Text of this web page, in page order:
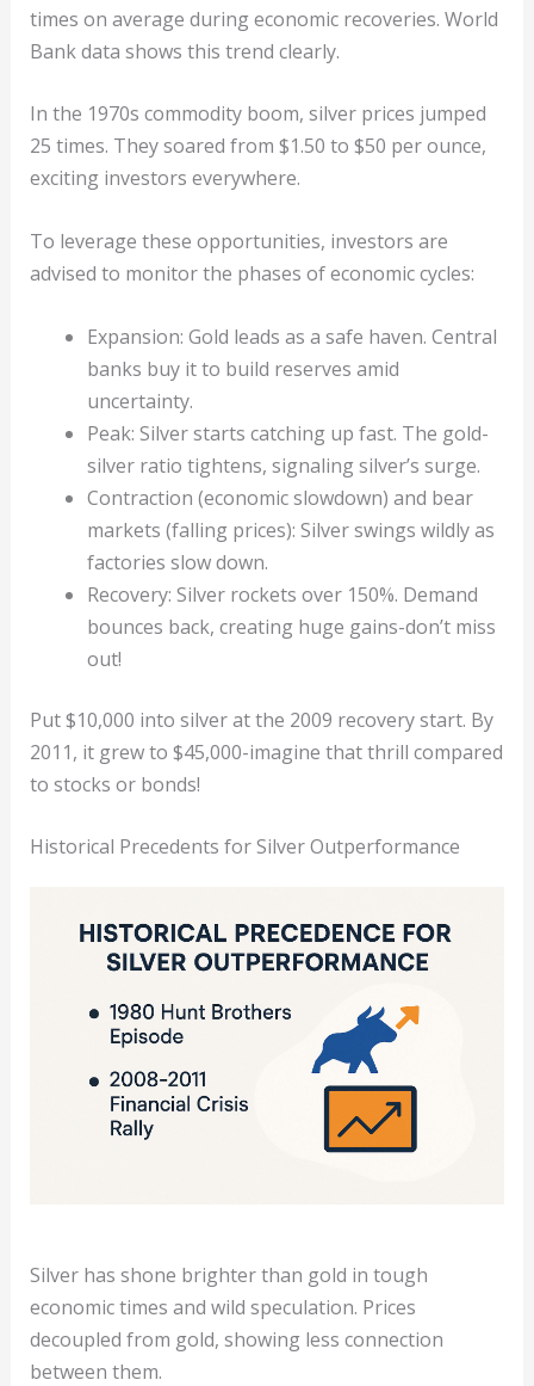
times on average during economic recoveries. World
Bank data shows this trend clearly.
In the 1970s commodity boom, silver prices jumped
25 times. They soared from $1.50 to $50 per ounce,
exciting investors everywhere.
To leverage these opportunities, investors are
advised to monitor the phases of economic cycles:
Expansion: Gold leads as a safe haven. Central
banks buy it to build reserves amid
uncertainty.
Peak: Silver starts catching up fast. The gold-
silver ratio tightens, signaling silver’s surge.
Contraction (economic slowdown) and bear
markets (falling prices): Silver swings wildly as
factories slow down.
Recovery: Silver rockets over 150%. Demand
bounces back, creating huge gains-don’t miss
out!
Put $10,000 into silver at the 2009 recovery start. By
2011, it grew to $45,000-imagine that thrill compared
to stocks or bonds!
Historical Precedents for Silver Outperformance
Silver has shone brighter than gold in tough
economic times and wild speculation. Prices
decoupled from gold, showing less connection
between them.